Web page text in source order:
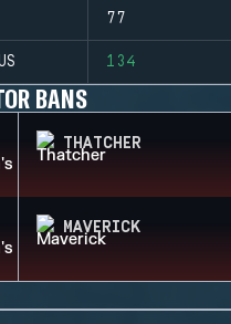
77
134
BANS
THATCHER
MAVERICK